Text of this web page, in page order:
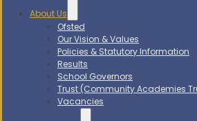
About Us
Ofsted
Our Vision & Values
Policies & Statutory Information
Results
School Governors
Trust (Community Academies
Vacancies